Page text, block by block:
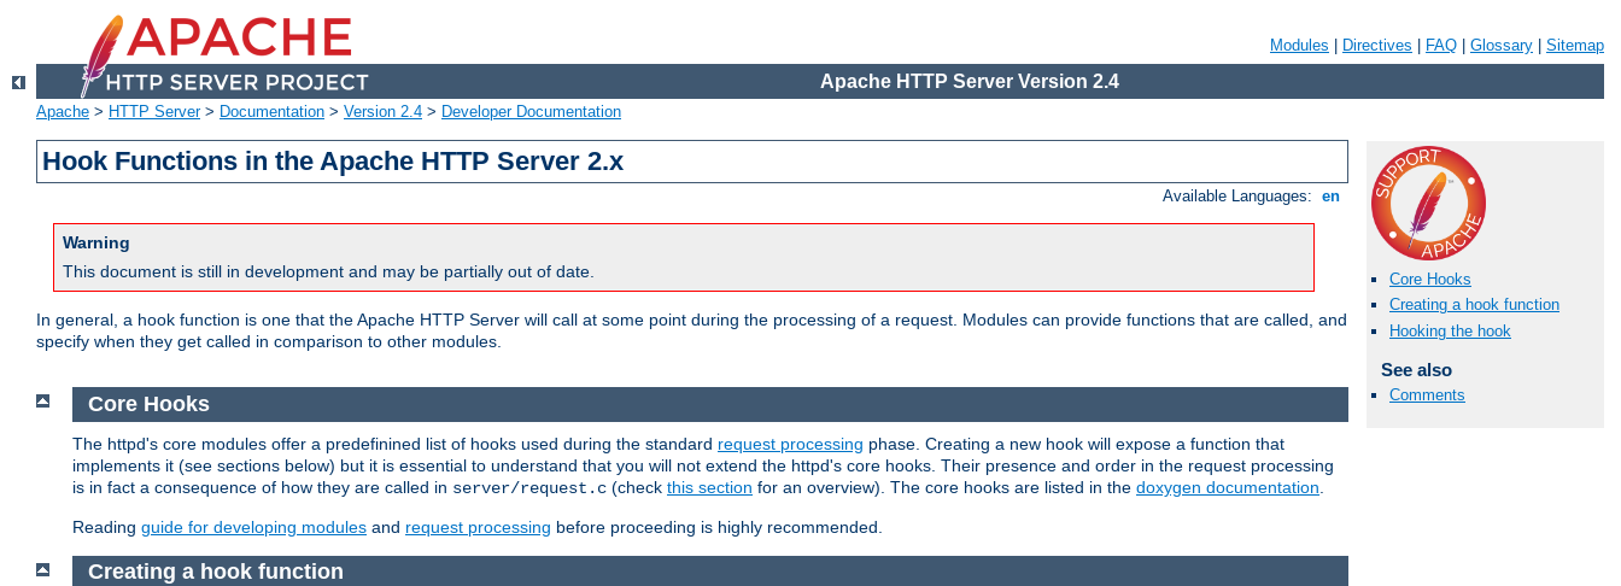
Modules Directives FAQ Glossary Sitemap
Apache HTTP Server Version 2.4
Apache > HTTP Server> Documentation > Version 2.4 > Developer Documentation
Hook Functions in the Apache HTTP Server 2.x
Available Languages: en
Warning
This document is still in development and may be partially out of date.
In general, a hook function is one that the Apache HTTP Server will call at some point during the processing of a request. Modules can provide functions that are called, and
specify when they get called in comparison to other modules.
Core Hooks
Creating a hook function
Hooking the hook
See also
Comments
Core Hooks
The httpd's core modules offer a predefinined list of hooks used during the standard request processing phase. Creating a new hook will expose a function that
implements it (see sections below) but it is essential to understand that you will not extend the httpd's core hooks. Their presence and order in the request processing
is in fact a consequence of how they are called in server/request.c (check this section for an overview). The core hooks are listed in the doxygen documentation
Reading guide for developing modules and request processing before proceeding is highly recommended.
Creating a hook function